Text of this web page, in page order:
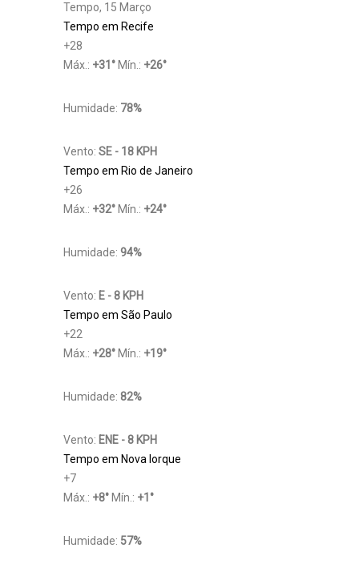
Tempo, 15 Março
Tempo em Recife
+28
Máx.: +31 ° Mín.: +26°
Humidade: 78%
Vento: SE - 18 KPH
Tempo em Rio de Janeiro
+26
Máx.: +32° Mín.: +24°
Humidade: 94%
Vento: E - 8 KPH
Tempo em São Paulo
+22
Máx.: +28° Mín.: +19°
Humidade: 82%
Vento: ENE - 8 KPH
Tempo em Nova Iorque
+7
Máx.: +8° Mín.: +1 °
Humidade: 57%